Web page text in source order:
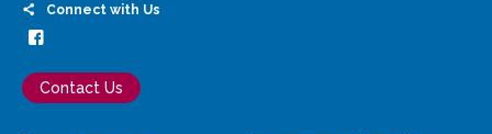
Connect with Us
Contact Us